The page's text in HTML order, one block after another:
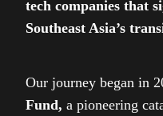
tech companies that
Southeast Asia’s
Our journey began in
Fund, a pioneering